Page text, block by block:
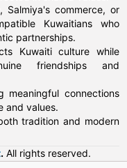
Salmiya's commerce, or
Kuwaitians who
partnerships.
Kuwaiti culture while
friendships and
meaningful connections
and values.
tradition and modern
. All rights reserved.